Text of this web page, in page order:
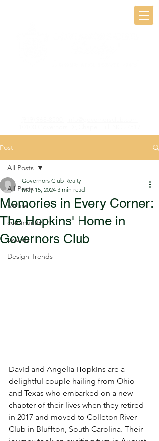
Post
All Posts
nature
community
awards
Design Trends
All Posts
Memories in Every Corner:
The Hopkins' Home in
Governors Club
Governors Club Realty
May 15, 2024 3 min read
David and Angelia Hopkins are a
delightful couple hailing from Ohio
and Texas who embarked on a new
chapter of their lives when they retired
in 2017 and moved to Colleton River
Club in Bluffton, South Carolina. Their